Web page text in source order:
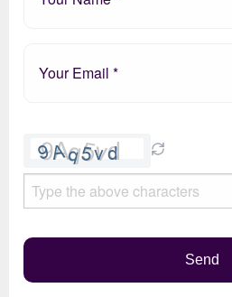
leave
this
field
Send